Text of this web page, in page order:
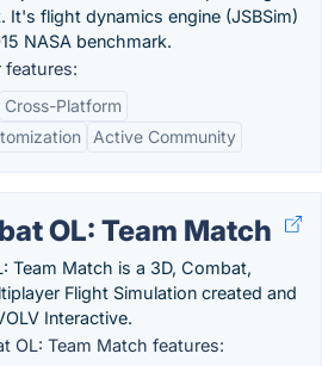
It's flight dynamics engine (JSBSim)
NASA benchmark.
features:
Cross-Platform
Active Community
OL: Team Match
Team Match is a 3D, Combat,
Flight Simulation created and
Interactive.
OL: Team Match features: